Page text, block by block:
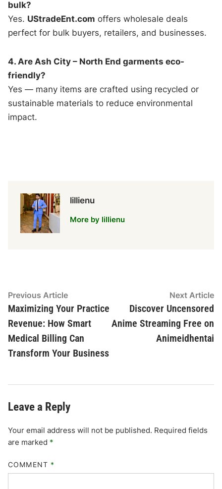
bulk?
Yes. UStradeEnt.com offers wholesale deals
perfect for bulk buyers, retailers, and businesses.
4. Are Ash City – North End garments eco-
friendly?
Yes — many items are crafted using recycled or
sustainable materials to reduce environmental
impact.
lillienu
More by lillienu
Post
navigation
Previous ArticlePrevious
article:
Maximizing Your Practice
Revenue: How Smart
Medical Billing Can
Transform Your Business
Next Article
Discover Uncensored
Anime Streaming Free on
Animeidhentai
Leave a Reply
Your email address will not be published. Required fields
are marked *
COMMENT *